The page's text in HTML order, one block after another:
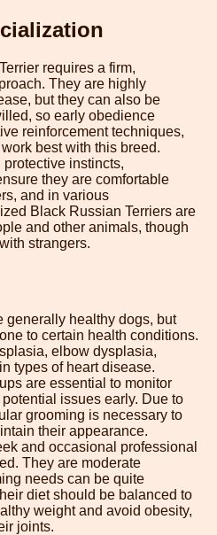
requires a firm,
They are highly
but they can also be
so early obedience
reinforcement techniques,
best with this breed.
instincts,
they are comfortable
and in various
Black Russian Terriers are
and other animals, though
strangers.
generally healthy dogs, but
to certain health conditions.
elbow dysplasia,
types of heart disease.
are essential to monitor
issues early. Due to
grooming is necessary to
their appearance.
and occasional professional
They are moderate
needs can be quite
diet should be balanced to
weight and avoid obesity,
joints.